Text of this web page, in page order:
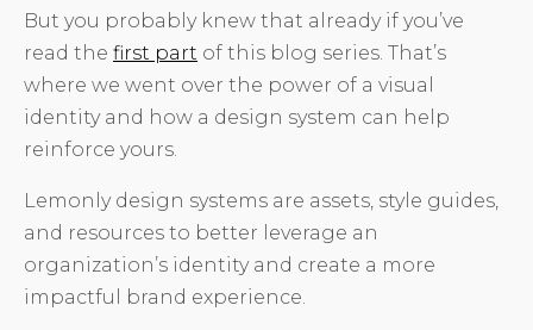
But you probably knew that already if you’ve
read the first part of this blog series. That’s
where we went over the power of a visual
identity and how a design system can help
reinforce yours.
Lemonly design systems are assets, style guides,
and resources to better leverage an
organization’s identity and create a more
impactful brand experience.